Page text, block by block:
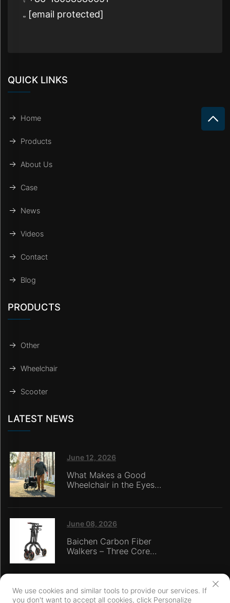
[email protected]
QUICK LINKS
Home
Products
About Us
Case
News
Videos
Contact
Blog
PRODUCTS
Other
Wheelchair
Scooter
LATEST NEWS
June 12, 2026
What Makes a Good
Wheelchair in the Eyes
June 08, 2026
Baichen Carbon Fiber
Walkers – Three Core
Certification
We use cookies and similar tools to provide our services. If
you don't want to accept all cookies, click Personalize